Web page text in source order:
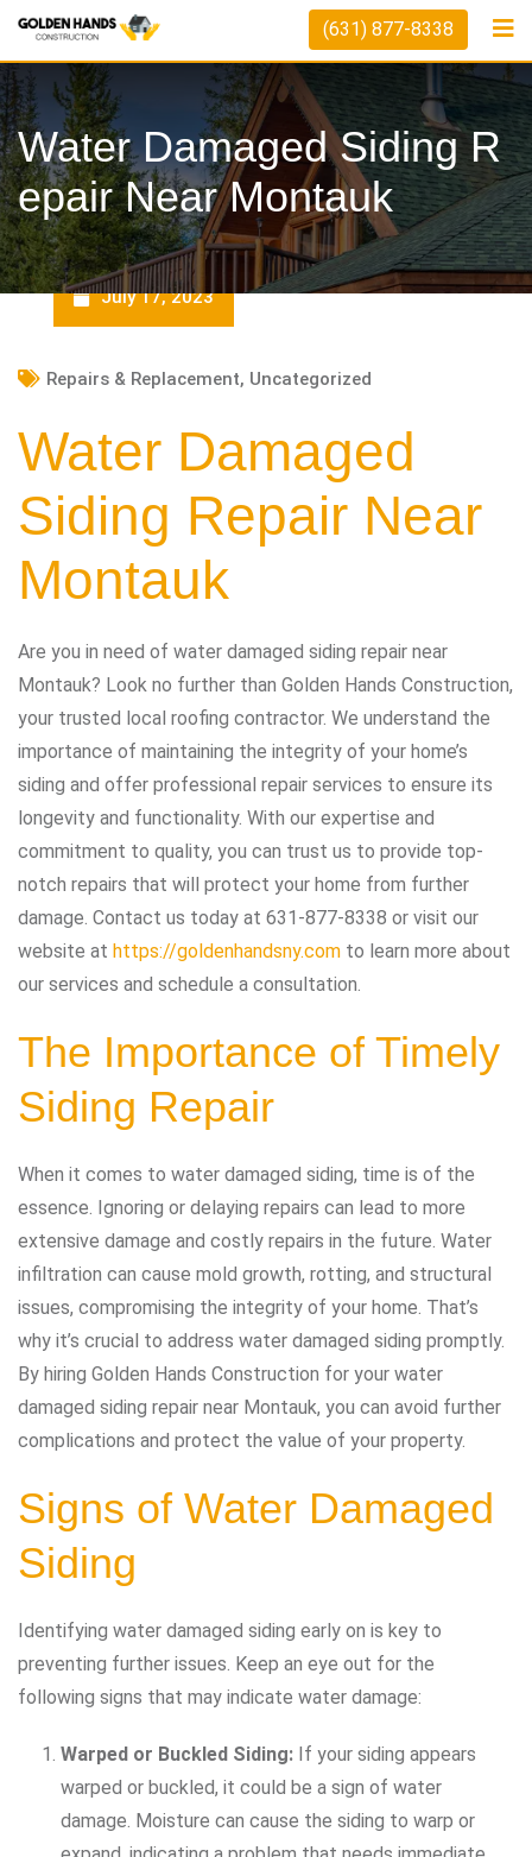
Skip
content
(631) 877-8338
Water Damaged Siding R
Epair Near Montauk
July 17, 2023
Repairs & Replacement, Uncategorized
Water Damaged
Siding Repair Near
Montauk
Are you in need of water damaged siding repair near
Montauk? Look no further than Golden Hands Construction,
your trusted local roofing contractor. We understand the
importance of maintaining the integrity of your home’s
siding and offer professional repair services to ensure its
longevity and functionality. With our expertise and
commitment to quality, you can trust us to provide top-
notch repairs that will protect your home from further
damage. Contact us today at 631-877-8338 or visit our
website at https://goldenhandsny.com to learn more about
our services and schedule a consultation.
The Importance of Timely
Siding Repair
When it comes to water damaged siding, time is of the
essence. Ignoring or delaying repairs can lead to more
extensive damage and costly repairs in the future. Water
infiltration can cause mold growth, rotting, and structural
issues, compromising the integrity of your home. That’s
why it’s crucial to address water damaged siding promptly.
By hiring Golden Hands Construction for your water
damaged siding repair near Montauk, you can avoid further
complications and protect the value of your property.
Signs of Water Damaged
Siding
Identifying water damaged siding early on is key to
preventing further issues. Keep an eye out for the
following signs that may indicate water damage:
Warped or Buckled Siding: If your siding appears
warped or buckled, it could be a sign of water
damage. Moisture can cause the siding to warp or